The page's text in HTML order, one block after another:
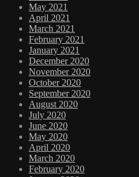
May 2021
April 2021
March 2021
February 2021
January 2021
December 2020
November 2020
October 2020
September 2020
August 2020
July 2020
June 2020
May 2020
April 2020
March 2020
February 2020